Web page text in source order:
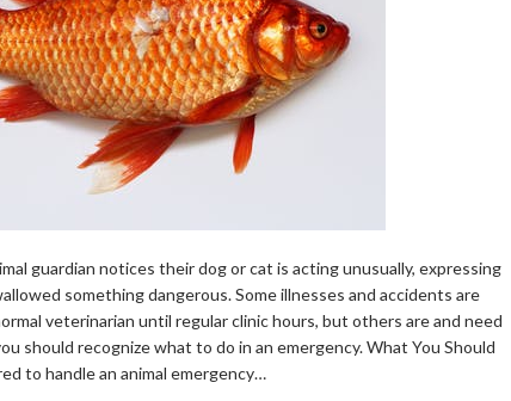
guardian notices their dog or cat is acting unusually, expressing
something dangerous. Some illnesses and accidents are
veterinarian until regular clinic hours, but others are and need
should recognize what to do in an emergency. What You Should
to handle an animal emergency…